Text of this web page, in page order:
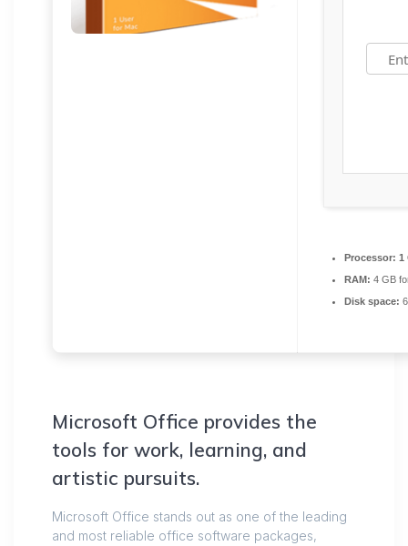
Processor: 1
RAM: 4 GB
Disk space:
Microsoft Office provides the
tools for work, learning, and
artistic pursuits.
Microsoft Office stands out as one of the leading
and most reliable office software packages,